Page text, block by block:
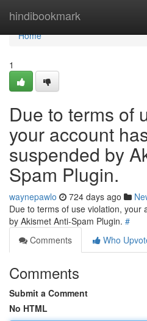
hindibookmark
Home
Home
1
Due to terms of
your account
suspended by
Spam Plugin.
waynepawlo 724 days ago
Due to terms of use violation, your
by Akismet Anti-Spam Plugin. #
Comments
Who
Comments
Submit a Comment
No HTML